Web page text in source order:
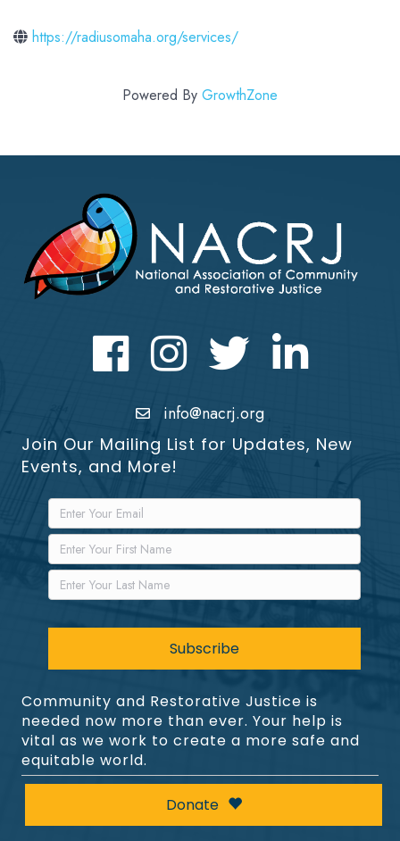
https://radiusomaha.org/services/
Powered By GrowthZone
FacebookInstagram Twitter LinkedIn icon
info@nacrj.org
Join Our Mailing List for Updates, New
Events, and More!
Community and Restorative Justice is
needed now more than ever. Your help is
vital as we work to create a more safe and
equitable world.
Donate